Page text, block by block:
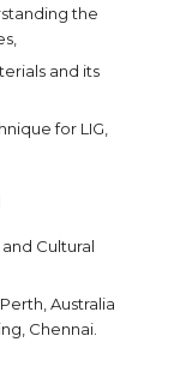
the
and its
for LIG,
Cultural
Australia
Chennai.